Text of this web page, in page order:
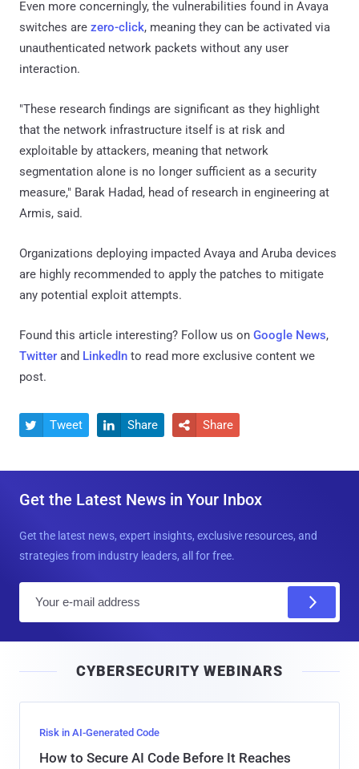
Even more concerningly, the vulnerabilities found in Avaya
switches are zero-click, meaning they can be activated via
unauthenticated network packets without any user
interaction.
"These research findings are significant as they highlight
that the network infrastructure itself is at risk and
exploitable by attackers, meaning that network
segmentation alone is no longer sufficient as a security
measure," Barak Hadad, head of research in engineering at
Armis, said.
Organizations deploying impacted Avaya and Aruba devices
are highly recommended to apply the patches to mitigate
any potential exploit attempts.
Found this article interesting? Follow us on Google News,
Twitter and LinkedIn to read more exclusive content we
post.
 Tweet  Share  Share
Get the Latest News in Your Inbox
Get the latest news, expert insights, exclusive resources, and
strategies from industry leaders, all for free.
l
CYBERSECURITY WEBINARS
Risk in AI-Generated Code
How to Secure AI Code Before It Reaches